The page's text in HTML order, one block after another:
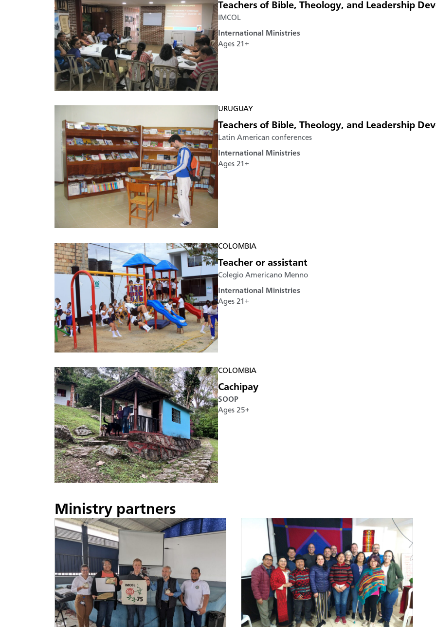
Teachers of Bible, Theology, and Leadership
IMCOL
International Ministries
Ages 21+
URUGUAY
Teachers of Bible, Theology, and Leadership
Latin American conferences
International Ministries
Ages 21+
COLOMBIA
Teacher or assistant
Colegio Americano Menno
International Ministries
Ages 21+
COLOMBIA
Cachipay
SOOP
Ages 25+
Ministry partners